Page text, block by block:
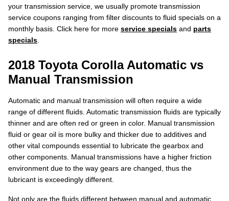
your transmission service, we usually promote transmission
service coupons ranging from filter discounts to fluid specials on a
monthly basis. Click here for more service specials and parts
specials
2018 Toyota Corolla Automatic vs
Manual Transmission
Automatic and manual transmission will often require a wide
range of different fluids. Automatic transmission fluids are typically
thinner and are often red or green in color. Manual transmission
fluid or gear oil is more bulky and thicker due to additives and
other vital compounds essential to lubricate the gearbox and
other components. Manual transmissions have a higher friction
environment due to the way gears are changed, thus the
lubricant is exceedingly different.
Not only are the fluids different between manual and automatic